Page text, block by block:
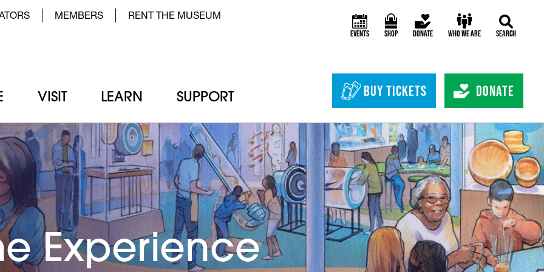
Top Menu Left
MEMBERS
RENT THE MUSEUM
Events
Shop Donate Who We Are Search
VISIT LEARN SUPPORT Header Bottom
Buy Tickets Donate
Experience
Experience
Experience
Experience